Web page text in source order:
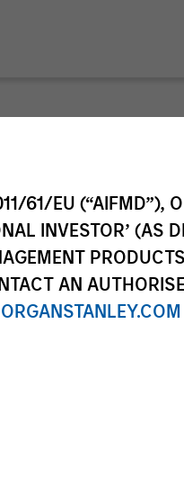
61/EU (“AIFMD”),
INVESTOR’ (AS
AN